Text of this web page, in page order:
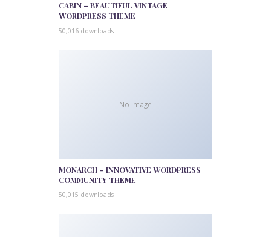
CABIN – BEAUTIFUL VINTAGE
WORDPRESS THEME
50,016 downloads
No Image
MONARCH – INNOVATIVE WORDPRESS
COMMUNITY THEME
50,015 downloads